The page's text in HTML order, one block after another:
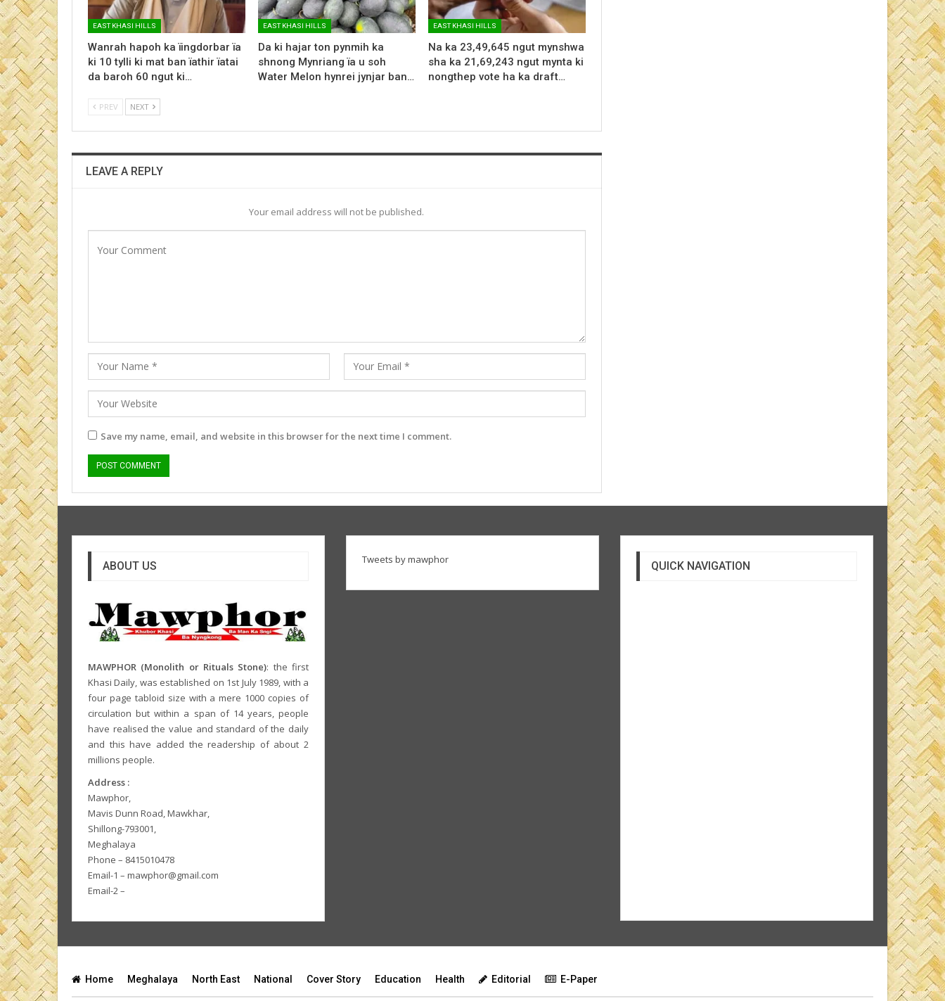
EAST KHASI HILLS
Wanrah hapoh ka ïingdorbar ïa
ki 10 tylli ki mat ban ïathir ïatai
da baroh 60 ngut ki…
EAST KHASI HILLS
Da ki hajar ton pynmih ka
shnong Mynriang ïa u soh
Water Melon hynrei jynjar ban…
EAST KHASI HILLS
Na ka 23,49,645 ngut mynshwa
sha ka 21,69,243 ngut mynta ki
nongthep vote ha ka draft…
PREV NEXT
LEAVE A REPLY
Your email address will not be published.
Save my name, email, and website in this browser for the next time I comment.
ABOUT US
MAWPHOR (Monolith or Rituals Stone): the first
Khasi Daily, was established on 1st July 1989, with a
four page tabloid size with a mere 1000 copies of
circulation but within a span of 14 years, people
have realised the value and standard of the daily
and this have added the readership of about 2
millions people.
Address :
Mawphor,
Mavis Dunn Road, Mawkhar,
Shillong-793001,
Meghalaya
Phone – 8415010478
Email-1 – mawphor@gmail.com
Email-2 –
Tweets by mawphor QUICK NAVIGATION
Home Meghalaya North East National Cover Story Education Health Editorial E-Paper